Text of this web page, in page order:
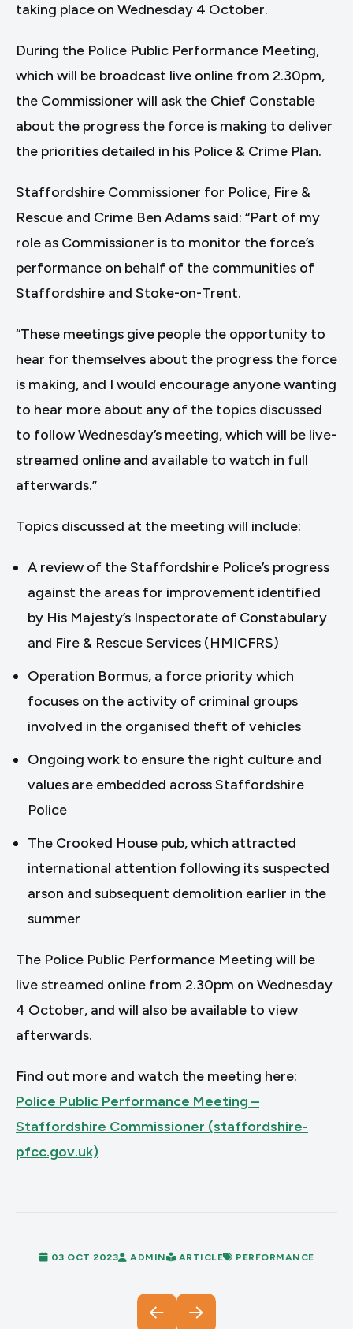
taking place on Wednesday 4 October.
During the Police Public Performance Meeting,
which will be broadcast live online from 2.30pm,
the Commissioner will ask the Chief Constable
about the progress the force is making to deliver
the priorities detailed in his Police & Crime Plan.
Staffordshire Commissioner for Police, Fire &
Rescue and Crime Ben Adams said: “Part of my
role as Commissioner is to monitor the force’s
performance on behalf of the communities of
Staffordshire and Stoke-on-Trent.
“These meetings give people the opportunity to
hear for themselves about the progress the force
is making, and I would encourage anyone wanting
to hear more about any of the topics discussed
to follow Wednesday’s meeting, which will be live-
streamed online and available to watch in full
afterwards.”
Topics discussed at the meeting will include:
A review of the Staffordshire Police’s progress
against the areas for improvement identified
by His Majesty’s Inspectorate of Constabulary
and Fire & Rescue Services (HMICFRS)
Operation Bormus, a force priority which
focuses on the activity of criminal groups
involved in the organised theft of vehicles
Ongoing work to ensure the right culture and
values are embedded across Staffordshire
Police
The Crooked House pub, which attracted
international attention following its suspected
arson and subsequent demolition earlier in the
summer
The Police Public Performance Meeting will be
live streamed online from 2.30pm on Wednesday
4 October, and will also be available to view
afterwards.
Find out more and watch the meeting here:
Police Public Performance Meeting –
Staffordshire Commissioner (staffordshire-
pfcc.gov.uk)
03 OCT 2023 ADMIN ARTICLE PERFORMANCE